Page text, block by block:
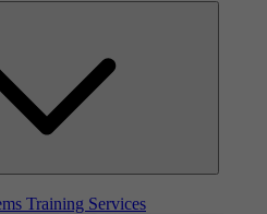
Training Services